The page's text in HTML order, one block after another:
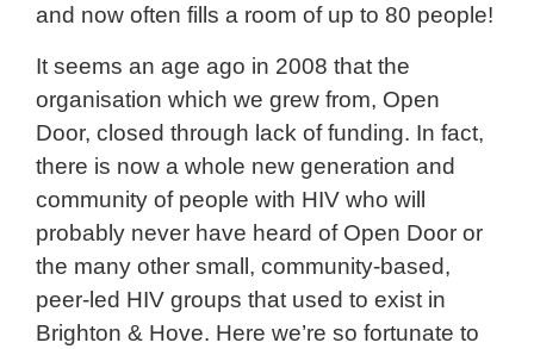
and now often fills a room of up to 80 people!
It seems an age ago in 2008 that the
organisation which we grew from, Open
Door, closed through lack of funding. In fact,
there is now a whole new generation and
community of people with HIV who will
probably never have heard of Open Door or
the many other small, community-based,
peer-led HIV groups that used to exist in
Brighton & Hove. Here we’re so fortunate to